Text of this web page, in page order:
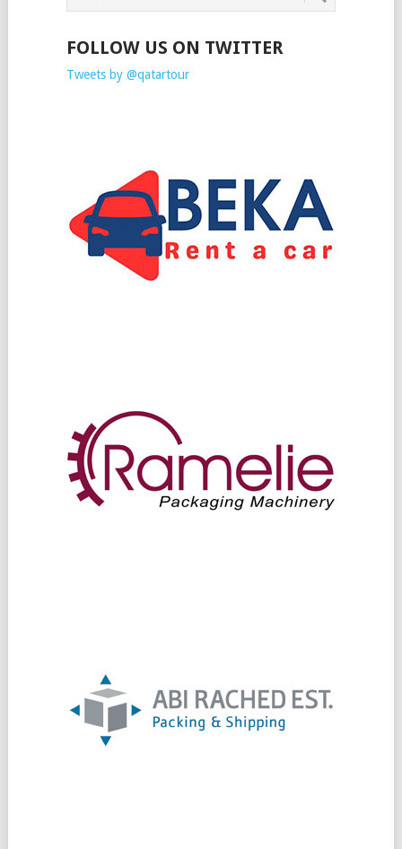
FOLLOW US ON TWITTER
Tweets by @qatartour